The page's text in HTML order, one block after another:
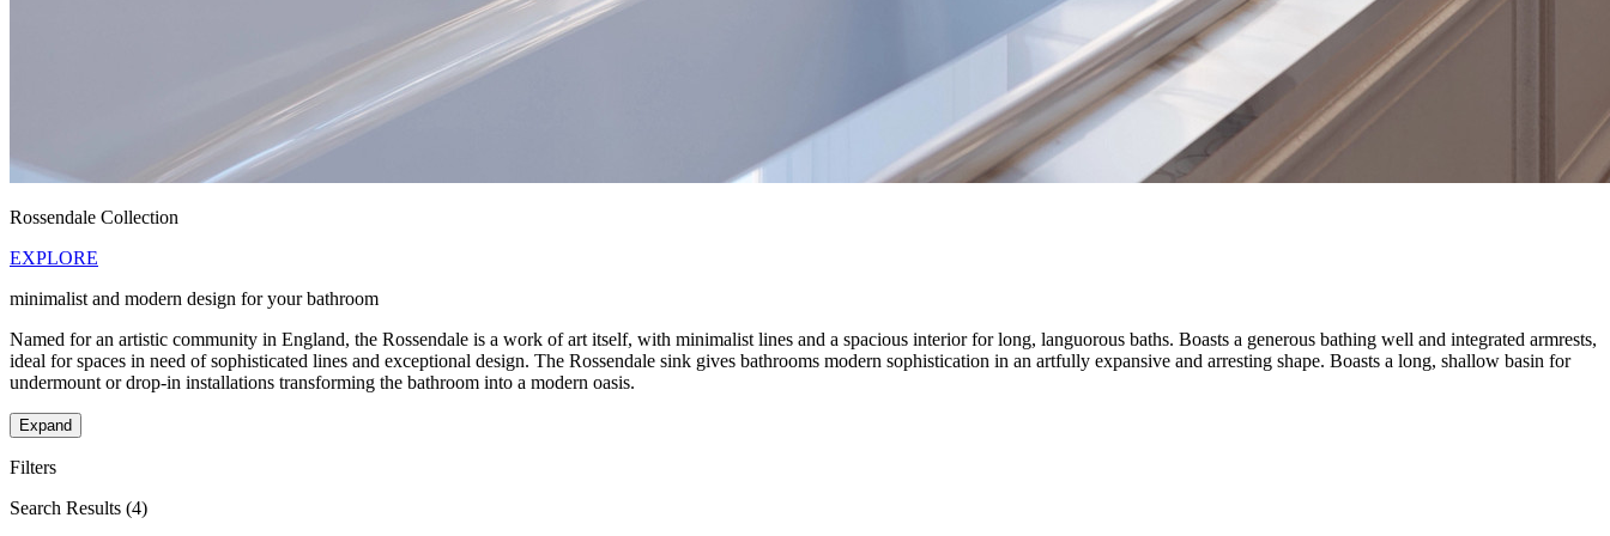
Rossendale Collection
EXPLORE
minimalist and modern design for your bathroom
Named for an artistic community in England, the Rossendale is a work of art itself, with minimalist lines and a spacious interior for long, languorous baths. Boasts a generous bathing well and integrated armrests,
ideal for spaces in need of sophisticated lines and exceptional design. The Rossendale sink gives bathrooms modern sophistication in an artfully expansive and arresting shape. Boasts a long, shallow basin for
undermount or drop-in installations transforming the bathroom into a modern oasis.
Expand
Filters
Search Results (4)